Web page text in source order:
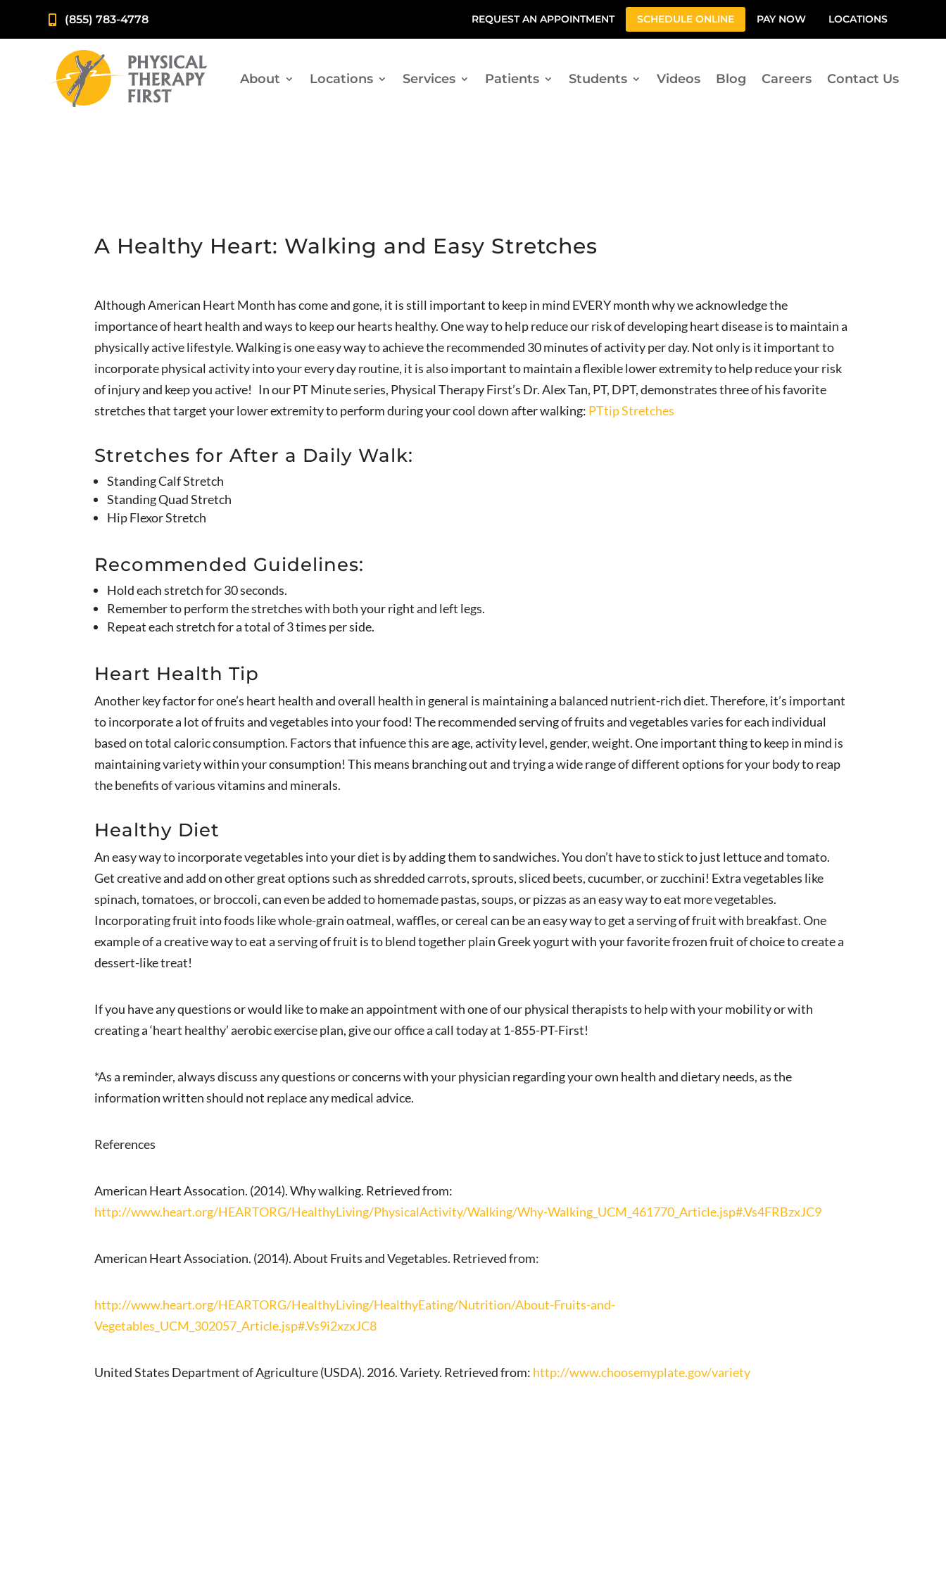
 (855) 783-4778 REQUEST AN APPOINTMENT SCHEDULE ONLINE PAY NOW LOCATIONS
About Locations Services Patients Students Videos Blog Careers Contact Us
A Healthy Heart: Walking and Easy Stretches
Although American Heart Month has come and gone, it is still important to keep in mind EVERY month why we acknowledge the
importance of heart health and ways to keep our hearts healthy. One way to help reduce our risk of developing heart disease is to maintain a
physically active lifestyle. Walking is one easy way to achieve the recommended 30 minutes of activity per day. Not only is it important to
incorporate physical activity into your every day routine, it is also important to maintain a flexible lower extremity to help reduce your risk
of injury and keep you active! In our PT Minute series, Physical Therapy First’s Dr. Alex Tan, PT, DPT, demonstrates three of his favorite
stretches that target your lower extremity to perform during your cool down after walking: PTtip Stretches
Stretches for After a Daily Walk:
Standing Calf Stretch
Standing Quad Stretch
Hip Flexor Stretch
Recommended Guidelines:
Hold each stretch for 30 seconds.
Remember to perform the stretches with both your right and left legs.
Repeat each stretch for a total of 3 times per side.
Heart Health Tip
Another key factor for one’s heart health and overall health in general is maintaining a balanced nutrient-rich diet. Therefore, it’s important
to incorporate a lot of fruits and vegetables into your food! The recommended serving of fruits and vegetables varies for each individual
based on total caloric consumption. Factors that infuence this are age, activity level, gender, weight. One important thing to keep in mind is
maintaining variety within your consumption! This means branching out and trying a wide range of different options for your body to reap
the benefits of various vitamins and minerals.
Healthy Diet
An easy way to incorporate vegetables into your diet is by adding them to sandwiches. You don’t have to stick to just lettuce and tomato.
Get creative and add on other great options such as shredded carrots, sprouts, sliced beets, cucumber, or zucchini! Extra vegetables like
spinach, tomatoes, or broccoli, can even be added to homemade pastas, soups, or pizzas as an easy way to eat more vegetables.
Incorporating fruit into foods like whole-grain oatmeal, waffles, or cereal can be an easy way to get a serving of fruit with breakfast. One
example of a creative way to eat a serving of fruit is to blend together plain Greek yogurt with your favorite frozen fruit of choice to create a
dessert-like treat!
If you have any questions or would like to make an appointment with one of our physical therapists to help with your mobility or with
creating a ‘heart healthy’ aerobic exercise plan, give our office a call today at 1-855-PT-First!
*As a reminder, always discuss any questions or concerns with your physician regarding your own health and dietary needs, as the
information written should not replace any medical advice.
References
American Heart Assocation. (2014). Why walking. Retrieved from:
http://www.heart.org/HEARTORG/HealthyLiving/PhysicalActivity/Walking/Why-Walking_UCM_461770_Article.jsp#.Vs4FRBzxJC9
American Heart Association. (2014). About Fruits and Vegetables. Retrieved from:
http://www.heart.org/HEARTORG/HealthyLiving/HealthyEating/Nutrition/About-Fruits-and-
Vegetables_UCM_302057_Article.jsp#.Vs9i2xzxJC8
United States Department of Agriculture (USDA). 2016. Variety. Retrieved from: http://www.choosemyplate.gov/variety